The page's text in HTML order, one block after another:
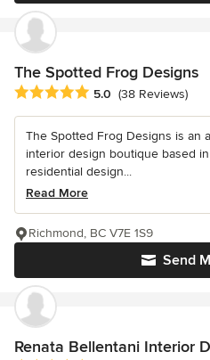
The Spotted Frog Designs
Average rating: 5 out of 5 stars
5.0 (38 Reviews)
The Spotted Frog Designs is an
interior design boutique based
residential design...
Read More
Send
Richmond, BC V7E 1S9
Renata Bellentani Interior